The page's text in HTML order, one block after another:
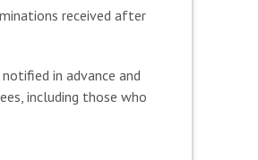
received after
in advance and
including those who